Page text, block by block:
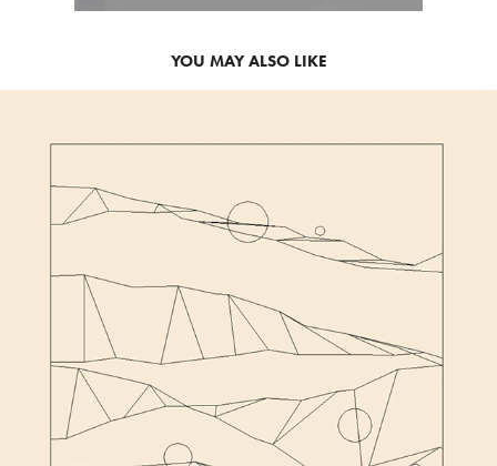
YOU MAY ALSO LIKE
2021
HOMMAGE TO FRIEDER NAKE